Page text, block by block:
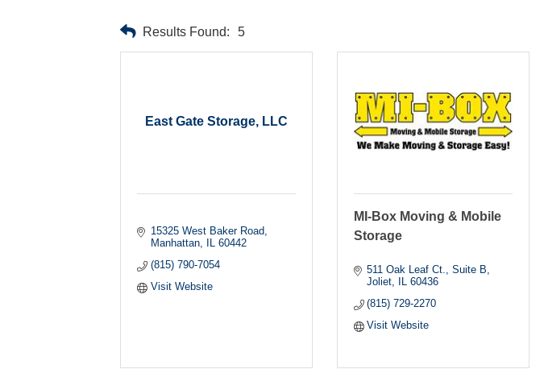
Results Found: 5
East Gate Storage, LLC
15325 West Baker Road
Manhattan
IL 60442
(815) 790-7054
Visit Website
MI-Box Moving & Mobile
Storage
511 Oak Leaf Ct., Suite B
Joliet IL 60436
(815) 729-2270
Visit Website